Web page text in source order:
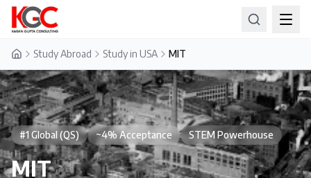
HomeStudy Abroad Study in USA MIT
#1 Global (QS) ~4% Acceptance STEM Powerhouse
MIT